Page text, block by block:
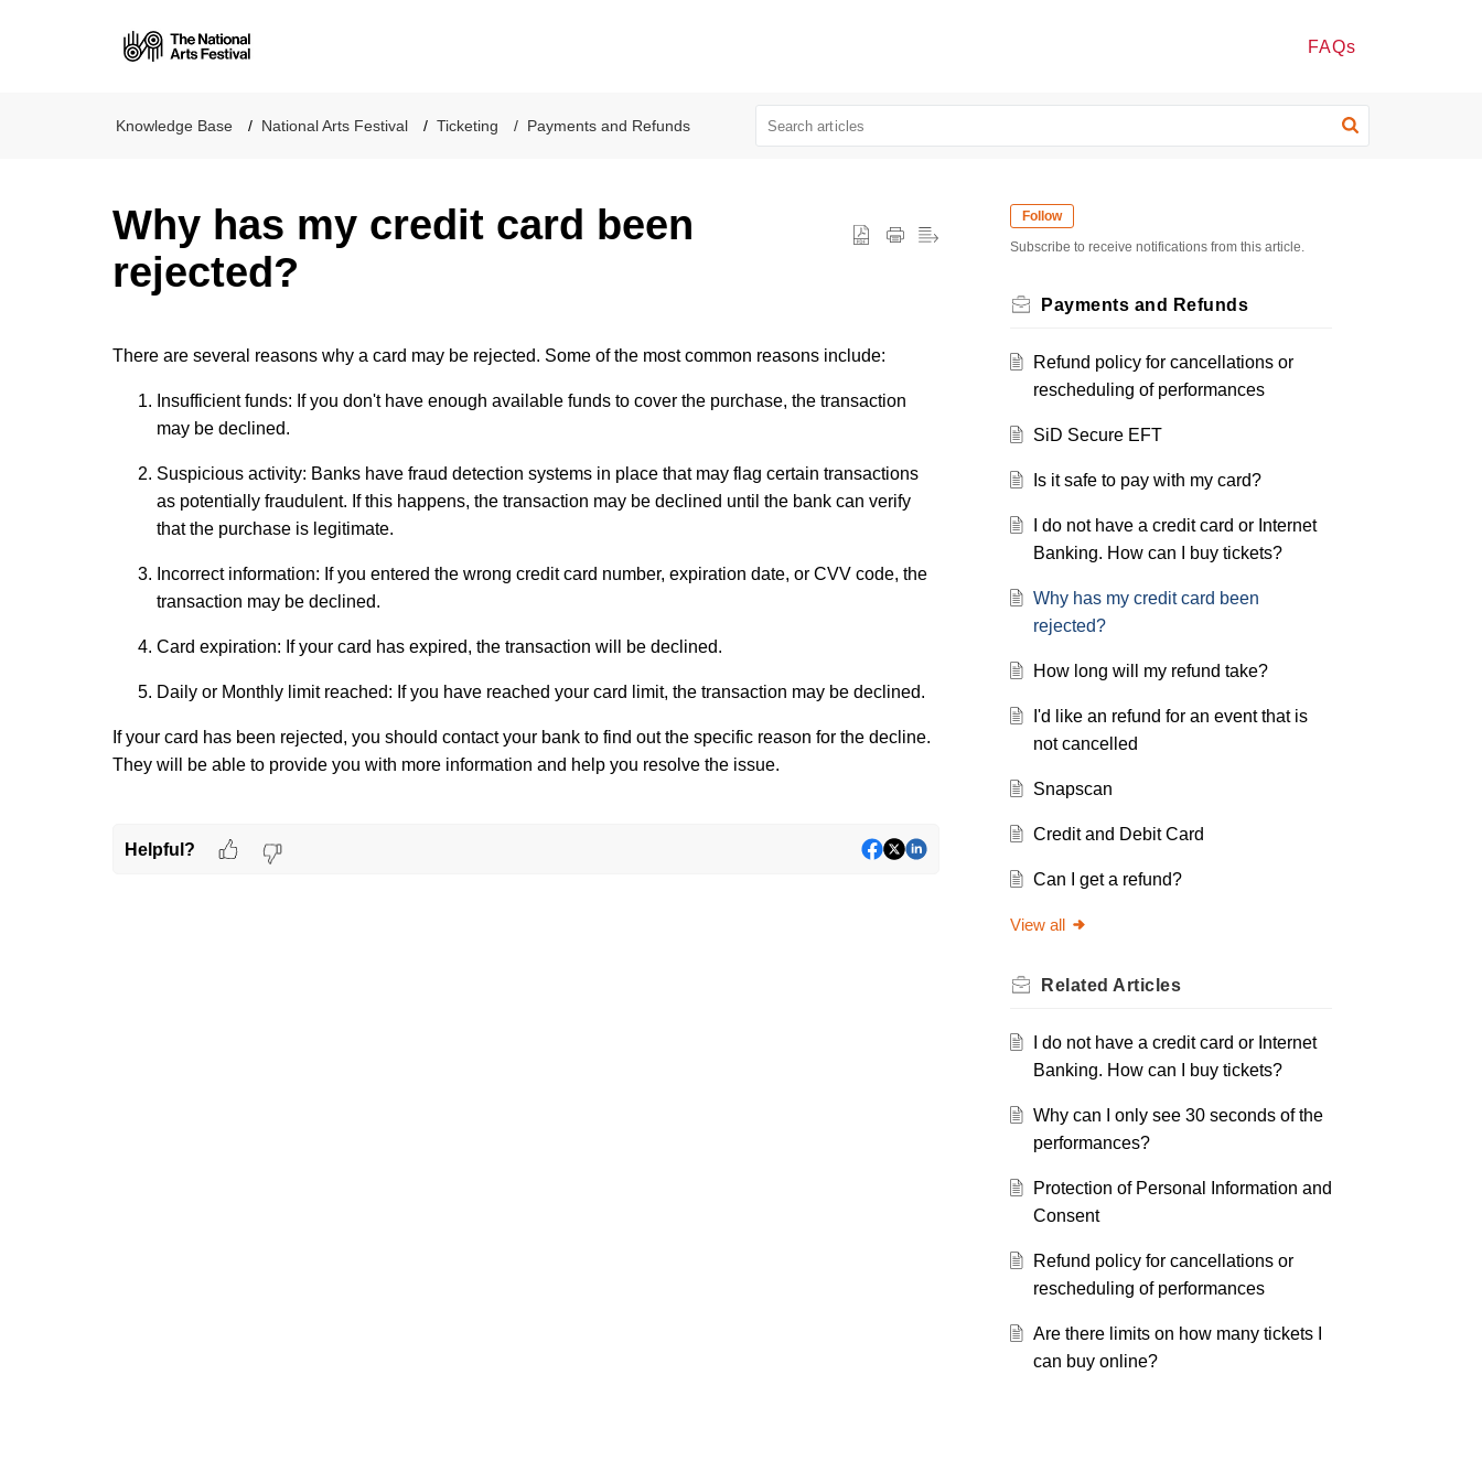
FAQs
Knowledge Base National Arts Festival Ticketing Payments and Refunds
Why has my credit card been
rejected?
There are several reasons why a card may be rejected. Some of the most common reasons include:
Insufficient funds: If you don't have enough available funds to cover the purchase, the transaction
may be declined.
Suspicious activity: Banks have fraud detection systems in place that may flag certain transactions
as potentially fraudulent. If this happens, the transaction may be declined until the bank can verify
that the purchase is legitimate.
Incorrect information: If you entered the wrong credit card number, expiration date, or CVV code, the
transaction may be declined.
Card expiration: If your card has expired, the transaction will be declined.
Daily or Monthly limit reached: If you have reached your card limit, the transaction may be declined.
If your card has been rejected, you should contact your bank to find out the specific reason for the decline.
They will be able to provide you with more information and help you resolve the issue.
Helpful?
Follow
Subscribe to receive notifications from this article.
Payments and Refunds
Refund policy for cancellations or
rescheduling of performances
SiD Secure EFT
Is it safe to pay with my card?
I do not have a credit card or Internet
Banking. How can I buy tickets?
Why has my credit card been
rejected?
How long will my refund take?
I'd like an refund for an event that is
not cancelled
Snapscan
Credit and Debit Card
Can I get a refund?
View all
Related Articles
I do not have a credit card or Internet
Banking. How can I buy tickets?
Why can I only see 30 seconds of the
performances?
Protection of Personal Information and
Consent
Refund policy for cancellations or
rescheduling of performances
Are there limits on how many tickets I
can buy online?